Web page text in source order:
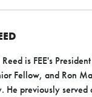
is FEE's
Fellow, and Ron
He previously served